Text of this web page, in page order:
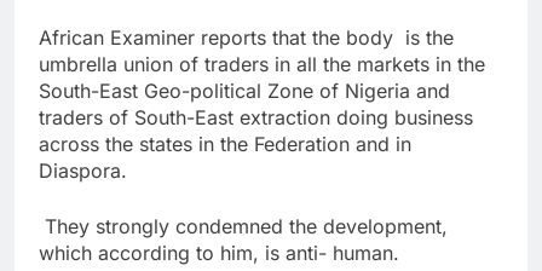
African Examiner reports that the body is the
umbrella union of traders in all the markets in the
South-East Geo-political Zone of Nigeria and
traders of South-East extraction doing business
across the states in the Federation and in
Diaspora.
They strongly condemned the development,
which according to him, is anti- human.